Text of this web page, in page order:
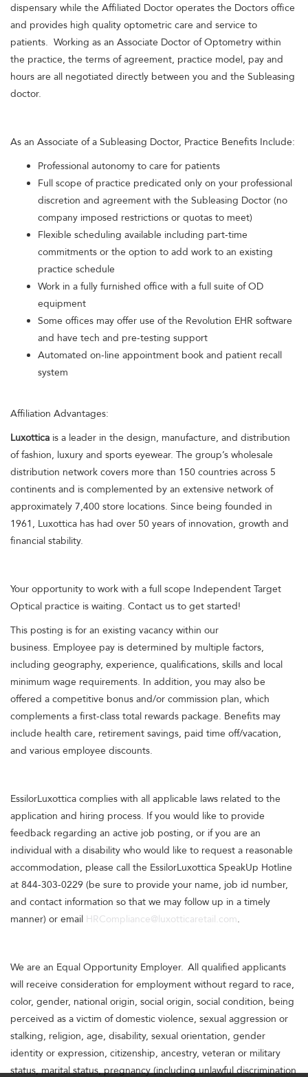
dispensary while the Affiliated Doctor operates the Doctors office
and provides high quality optometric care and service to
patients. Working as an Associate Doctor of Optometry within
the practice, the terms of agreement, practice model, pay and
hours are all negotiated directly between you and the Subleasing
doctor.
As an Associate of a Subleasing Doctor, Practice Benefits Include:
Professional autonomy to care for patients
Full scope of practice predicated only on your professional
discretion and agreement with the Subleasing Doctor (no
company imposed restrictions or quotas to meet)
Flexible scheduling available including part-time
commitments or the option to add work to an existing
practice schedule
Work in a fully furnished office with a full suite of OD
equipment
Some offices may offer use of the Revolution EHR software
and have tech and pre-testing support
Automated on-line appointment book and patient recall
system
Affiliation Advantages:
Luxottica is a leader in the design, manufacture, and distribution
of fashion, luxury and sports eyewear. The group’s wholesale
distribution network covers more than 150 countries across 5
continents and is complemented by an extensive network of
approximately 7,400 store locations. Since being founded in
1961, Luxottica has had over 50 years of innovation, growth and
financial stability.
Your opportunity to work with a full scope Independent Target
Optical practice is waiting. Contact us to get started!
This posting is for an existing vacancy within our
business. Employee pay is determined by multiple factors,
including geography, experience, qualifications, skills and local
minimum wage requirements. In addition, you may also be
offered a competitive bonus and/or commission plan, which
complements a first-class total rewards package. Benefits may
include health care, retirement savings, paid time off/vacation,
and various employee discounts.
EssilorLuxottica complies with all applicable laws related to the
application and hiring process. If you would like to provide
feedback regarding an active job posting, or if you are an
individual with a disability who would like to request a reasonable
accommodation, please call the EssilorLuxottica SpeakUp Hotline
at 844-303-0229 (be sure to provide your name, job id number,
and contact information so that we may follow up in a timely
manner) or email HRCompliance@luxotticaretail.com.
We are an Equal Opportunity Employer. All qualified applicants
will receive consideration for employment without regard to race,
color, gender, national origin, social origin, social condition, being
perceived as a victim of domestic violence, sexual aggression or
stalking, religion, age, disability, sexual orientation, gender
identity or expression, citizenship, ancestry, veteran or military
status, marital status, pregnancy (including unlawful discrimination